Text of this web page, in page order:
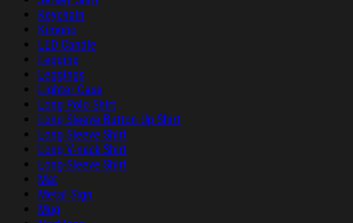
Keychain
Kimono
LED Candle
Legging
Leggings
Lighter Case
Long Polo Shirt
Long Sleeve Button Up Shirt
Long Sleeve Shirt
Long V-neck Shirt
Long-Sleeve Shirt
Mat
Metal Sign
Mug